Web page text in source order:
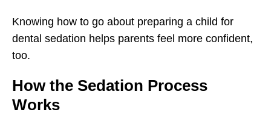
Knowing how to go about preparing a child for
dental sedation helps parents feel more confident,
too.
How the Sedation Process
Works